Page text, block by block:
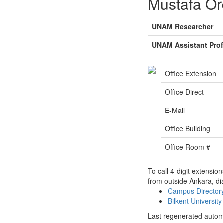
UNAM Researcher
UNAM Assistant
Office Extension
Office Direct
E-Mail
Office Building
Office Room #
To call 4-digit
from outside Ankara,
Campus
Bilkent
Last regenerated